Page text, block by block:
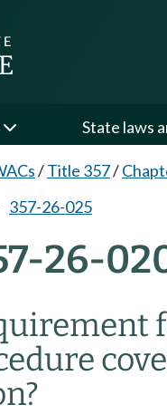
State laws
/Title 357/
357-26-025
26-